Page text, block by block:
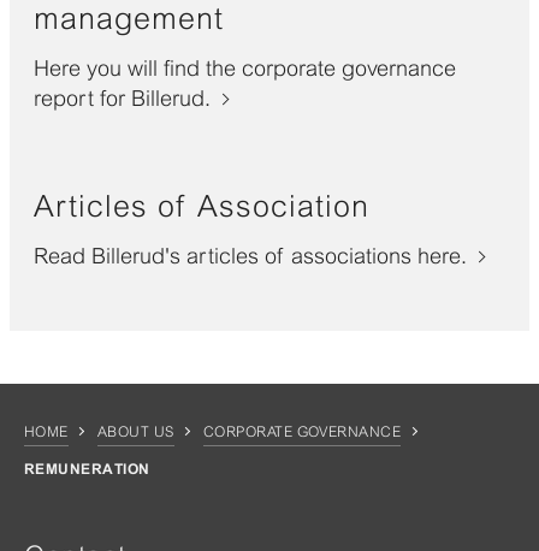
management
Here you will find the corporate governance
report for Billerud.
Articles of Association
Read Billerud's articles of associations here.
HOME ABOUT US CORPORATE GOVERNANCE
REMUNERATION